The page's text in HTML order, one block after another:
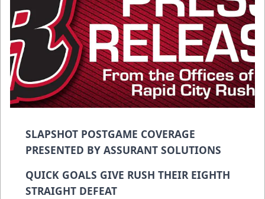
SLAPSHOT POSTGAME COVERAGE
PRESENTED BY ASSURANT SOLUTIONS
QUICK GOALS GIVE RUSH THEIR EIGHTH
STRAIGHT DEFEAT